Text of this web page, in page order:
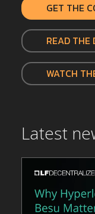
GET THE
READ THE
WATCH
Latest